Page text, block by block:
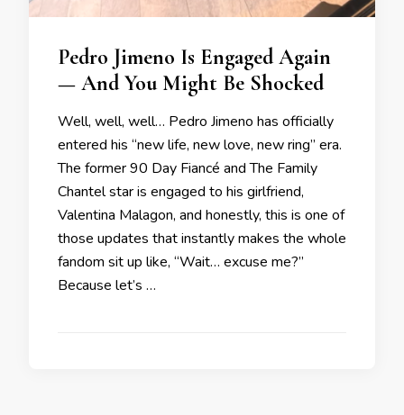
Pedro Jimeno Is Engaged Again
— And You Might Be Shocked
Well, well, well… Pedro Jimeno has officially
entered his “new life, new love, new ring” era.
The former 90 Day Fiancé and The Family
Chantel star is engaged to his girlfriend,
Valentina Malagon, and honestly, this is one of
those updates that instantly makes the whole
fandom sit up like, “Wait… excuse me?”
Because let’s …